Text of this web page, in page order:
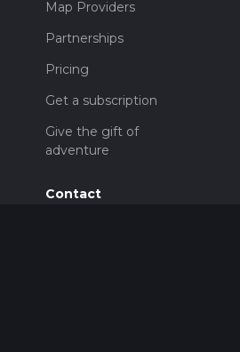
Map Providers
Partnerships
Pricing
Get a subscription
Give the gift of
adventure
Contact